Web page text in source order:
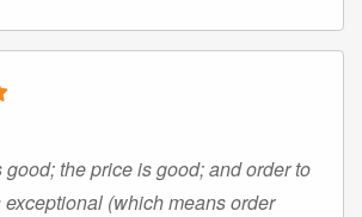
good; the price is good; and order to
(which means order